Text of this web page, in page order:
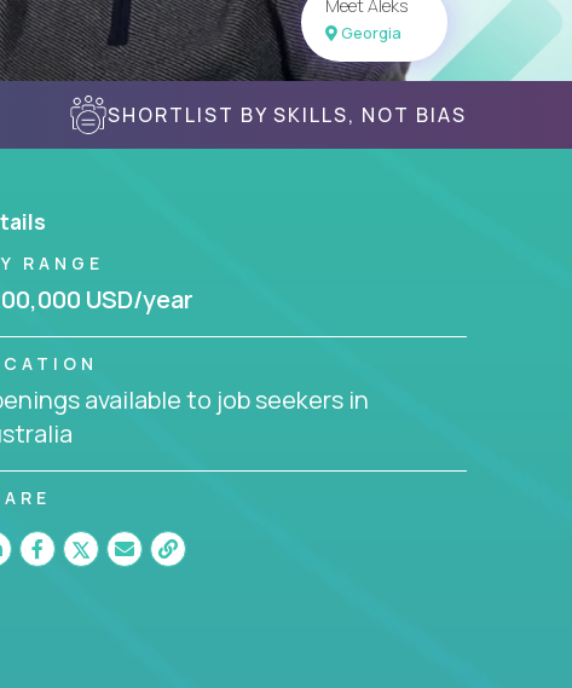
Meet Aleks
Georgia
SHORTLIST BY SKILLS, NOT BIAS
RANGE
USD/year
available to job seekers in